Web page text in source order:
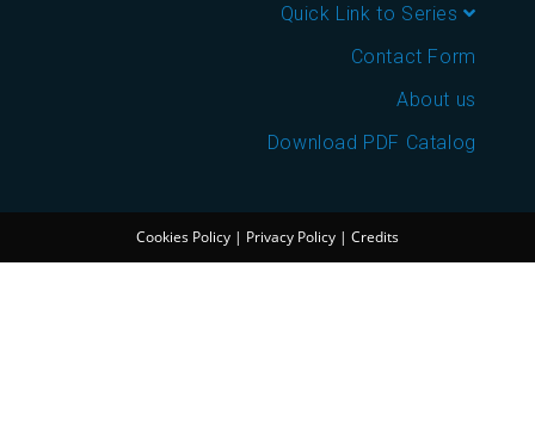
Quick Link to Series
Contact Form
About us
Download PDF Catalog
Cookies Policy | Privacy Policy | Credits